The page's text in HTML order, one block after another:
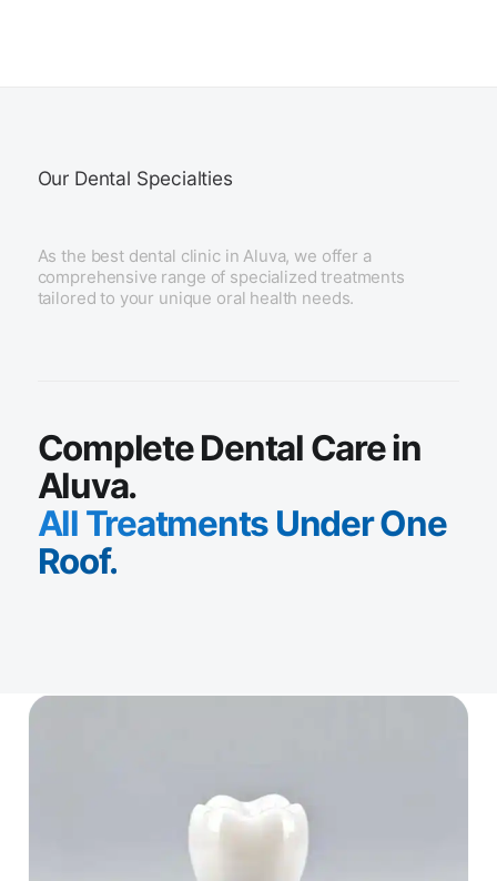
Our Dental Specialties
As the best dental clinic in Aluva, we offer a
comprehensive range of specialized treatments
tailored to your unique oral health needs.
Complete Dental Care in
Aluva.
All Treatments Under One
Roof.